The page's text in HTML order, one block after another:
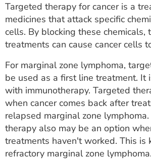
Targeted therapy for cancer is a
medicines that attack specific
cells. By blocking these chemicals,
treatments can cause cancer cells
For marginal zone lymphoma,
be used as a first line treatment. It
with immunotherapy. Targeted
when cancer comes back after
relapsed marginal zone
therapy also may be an option
treatments haven't worked. This is
refractory marginal zone lymphoma.